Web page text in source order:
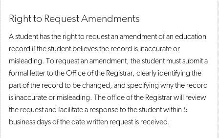
Right to Request Amendments
A student has the right to request an amendment of an education
record if the student believes the record is inaccurate or
misleading. To request an amendment, the student must submit a
formal letter to the Office of the Registrar, clearly identifying the
part of the record to be changed, and specifying why the record
is inaccurate or misleading. The office of the Registrar will review
the request and facilitate a response to the student within 5
business days of the date written request is received.